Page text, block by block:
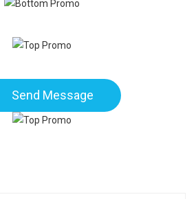
Send Message